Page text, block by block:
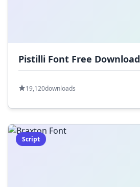
Pistilli Font Free Download
19,120downloads
Script